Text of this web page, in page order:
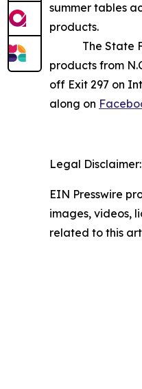
summer tables
products.
The State
products from
off Exit 297 on
along on
Legal Disclaimer:
EIN Presswire
images, videos,
related to this